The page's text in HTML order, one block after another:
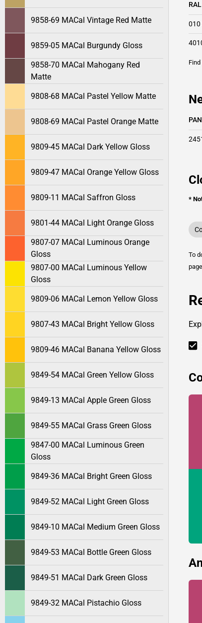
9858-69 MACal Vintage Red Matte
9859-05 MACal Burgundy Gloss
9858-70 MACal Mahogany Red
Matte
9808-68 MACal Pastel Yellow Matte
9808-69 MACal Pastel Orange Matte
9809-45 MACal Dark Yellow Gloss
9809-47 MACal Orange Yellow Gloss
9809-11 MACal Saffron Gloss
9801-44 MACal Light Orange Gloss
9807-07 MACal Luminous Orange
Gloss
9807-00 MACal Luminous Yellow
Gloss
9809-06 MACal Lemon Yellow Gloss
9807-43 MACal Bright Yellow Gloss
9809-46 MACal Banana Yellow Gloss
9849-54 MACal Green Yellow Gloss
9849-13 MACal Apple Green Gloss
9849-55 MACal Grass Green Gloss
9847-00 MACal Luminous Green
Gloss
9849-36 MACal Bright Green Gloss
9849-52 MACal Light Green Gloss
9849-10 MACal Medium Green Gloss
9849-53 MACal Bottle Green Gloss
9849-51 MACal Dark Green Gloss
9849-32 MACal Pistachio Gloss
010
*
To